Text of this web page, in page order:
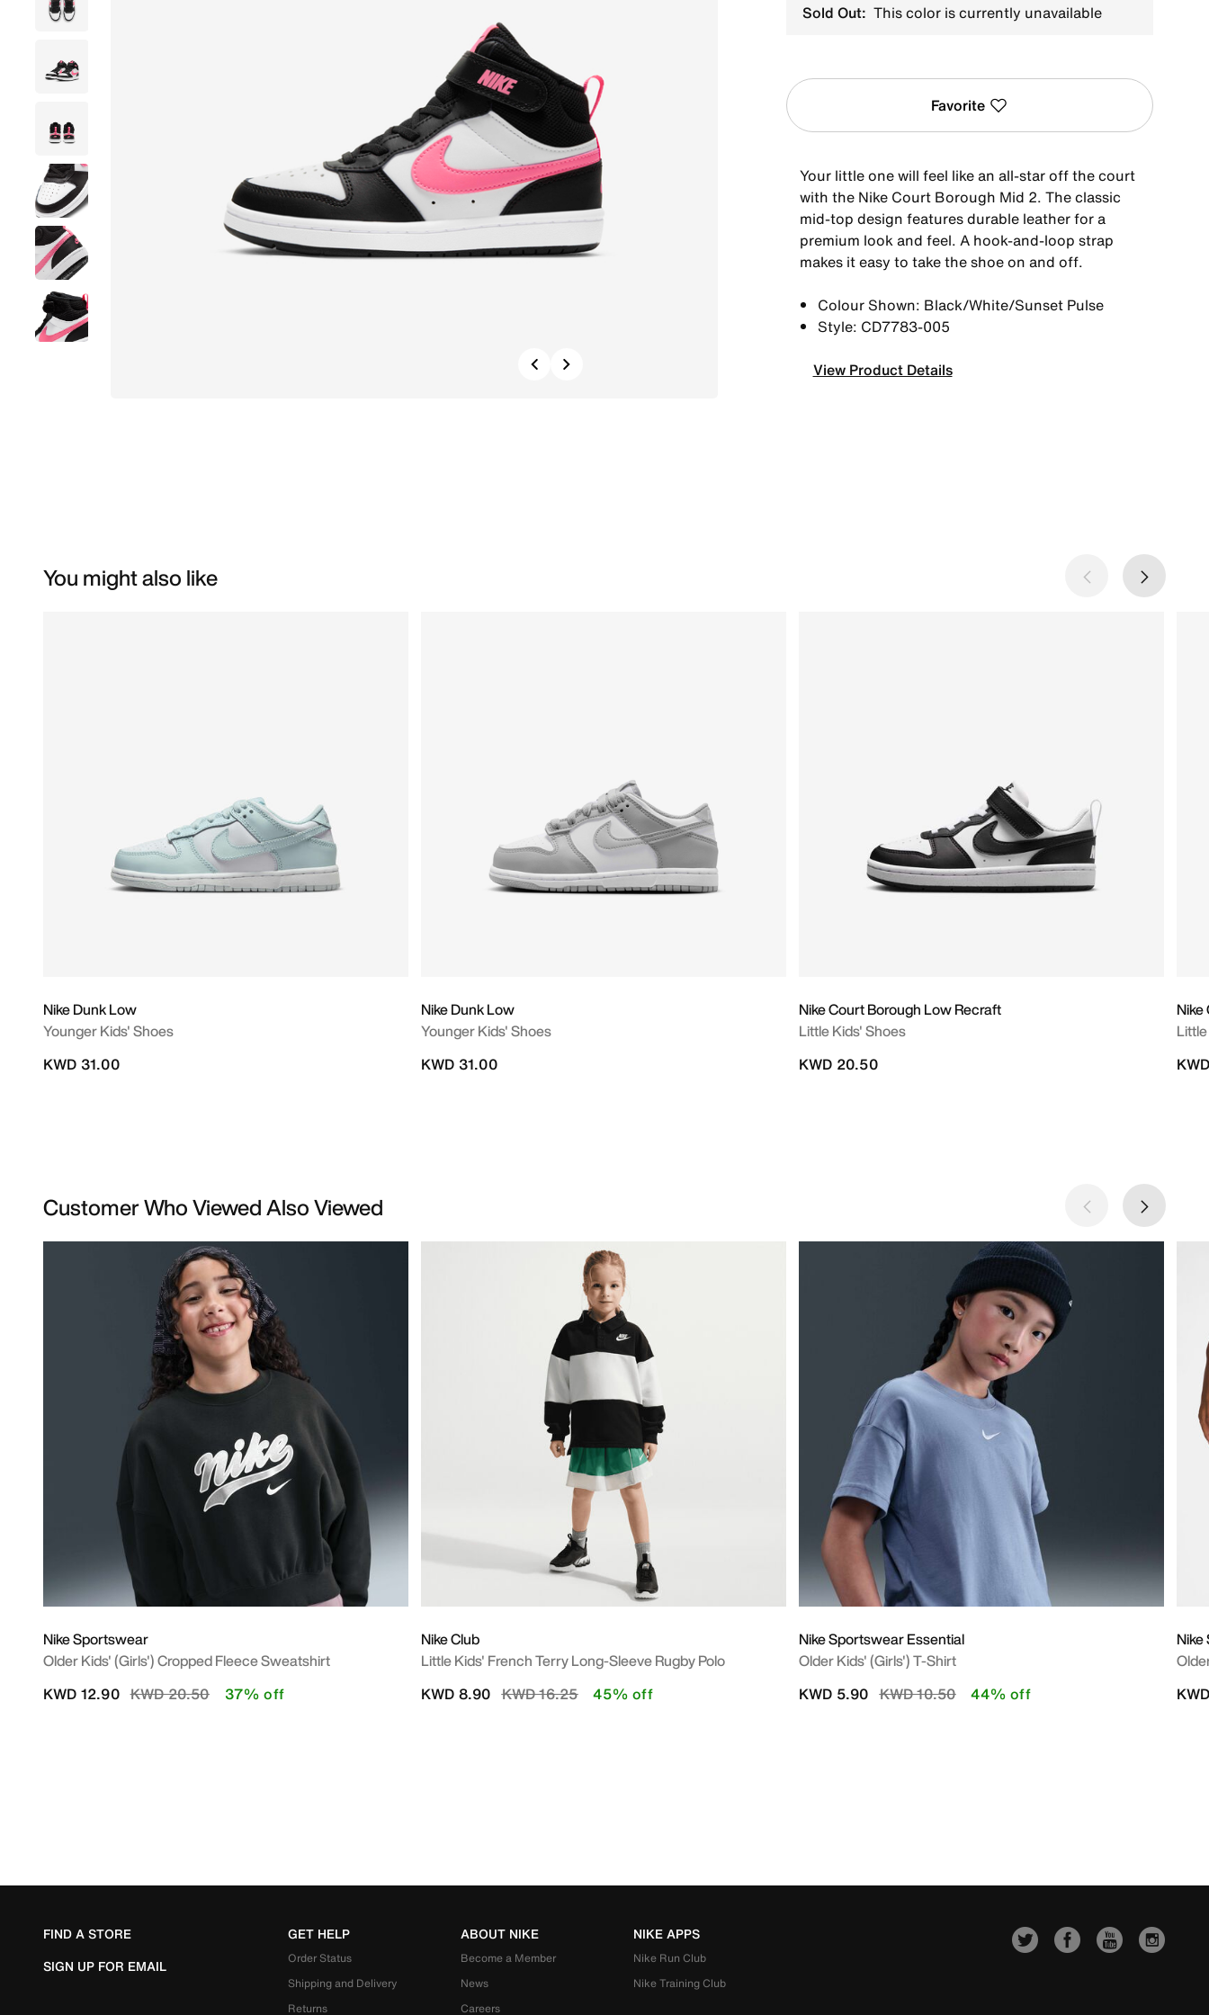
Previous
Sold Out: This color is currently unavailable
Favorite
Your little one will feel like an all-star off the court
with the Nike Court Borough Mid 2. The classic
mid-top design features durable leather for a
premium look and feel. A hook-and-loop strap
makes it easy to take the shoe on and off.
Colour Shown: Black/White/Sunset Pulse
Style: CD7783-005
View Product Details
You might also like
Nike Dunk Low
Younger Kids' Shoes
KWD 31.00
Nike Dunk Low
Younger Kids' Shoes
KWD 31.00
Nike Court Borough Low Recraft
Little Kids' Shoes
KWD 20.50
Customer Who Viewed Also Viewed
Nike Sportswear
Older Kids' (Girls') Cropped Fleece Sweatshirt
Price reduced from
KWD 20.50to
KWD 12.90 37% off
Nike Club
Little Kids' French Terry Long-Sleeve Rugby Polo
Price reduced from
KWD 16.25to
KWD 8.90 45% off
Nike Sportswear Essential
Older Kids' (Girls') T-Shirt
Price reduced from
KWD 10.50to
KWD 5.90 44% off
FIND A STORE
SIGN UP FOR EMAIL
GET HELP
Order Status
Shipping and Delivery
Returns
ABOUT NIKE
Become a Member
News
Careers
NIKE APPS
Nike Run Club
Nike Training Club